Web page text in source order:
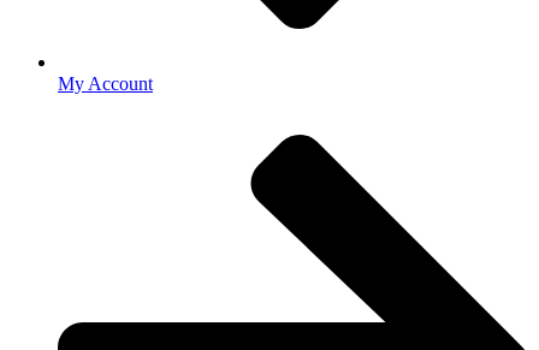
My Account